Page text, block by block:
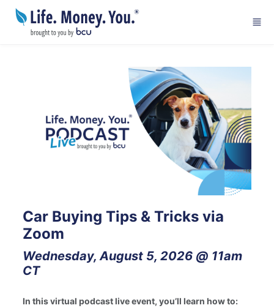
Skip to main content
Car Buying Tips & Tricks via
Zoom
Wednesday, August 5, 2026 @ 11am
CT
In this virtual podcast live event, you’ll learn how to: